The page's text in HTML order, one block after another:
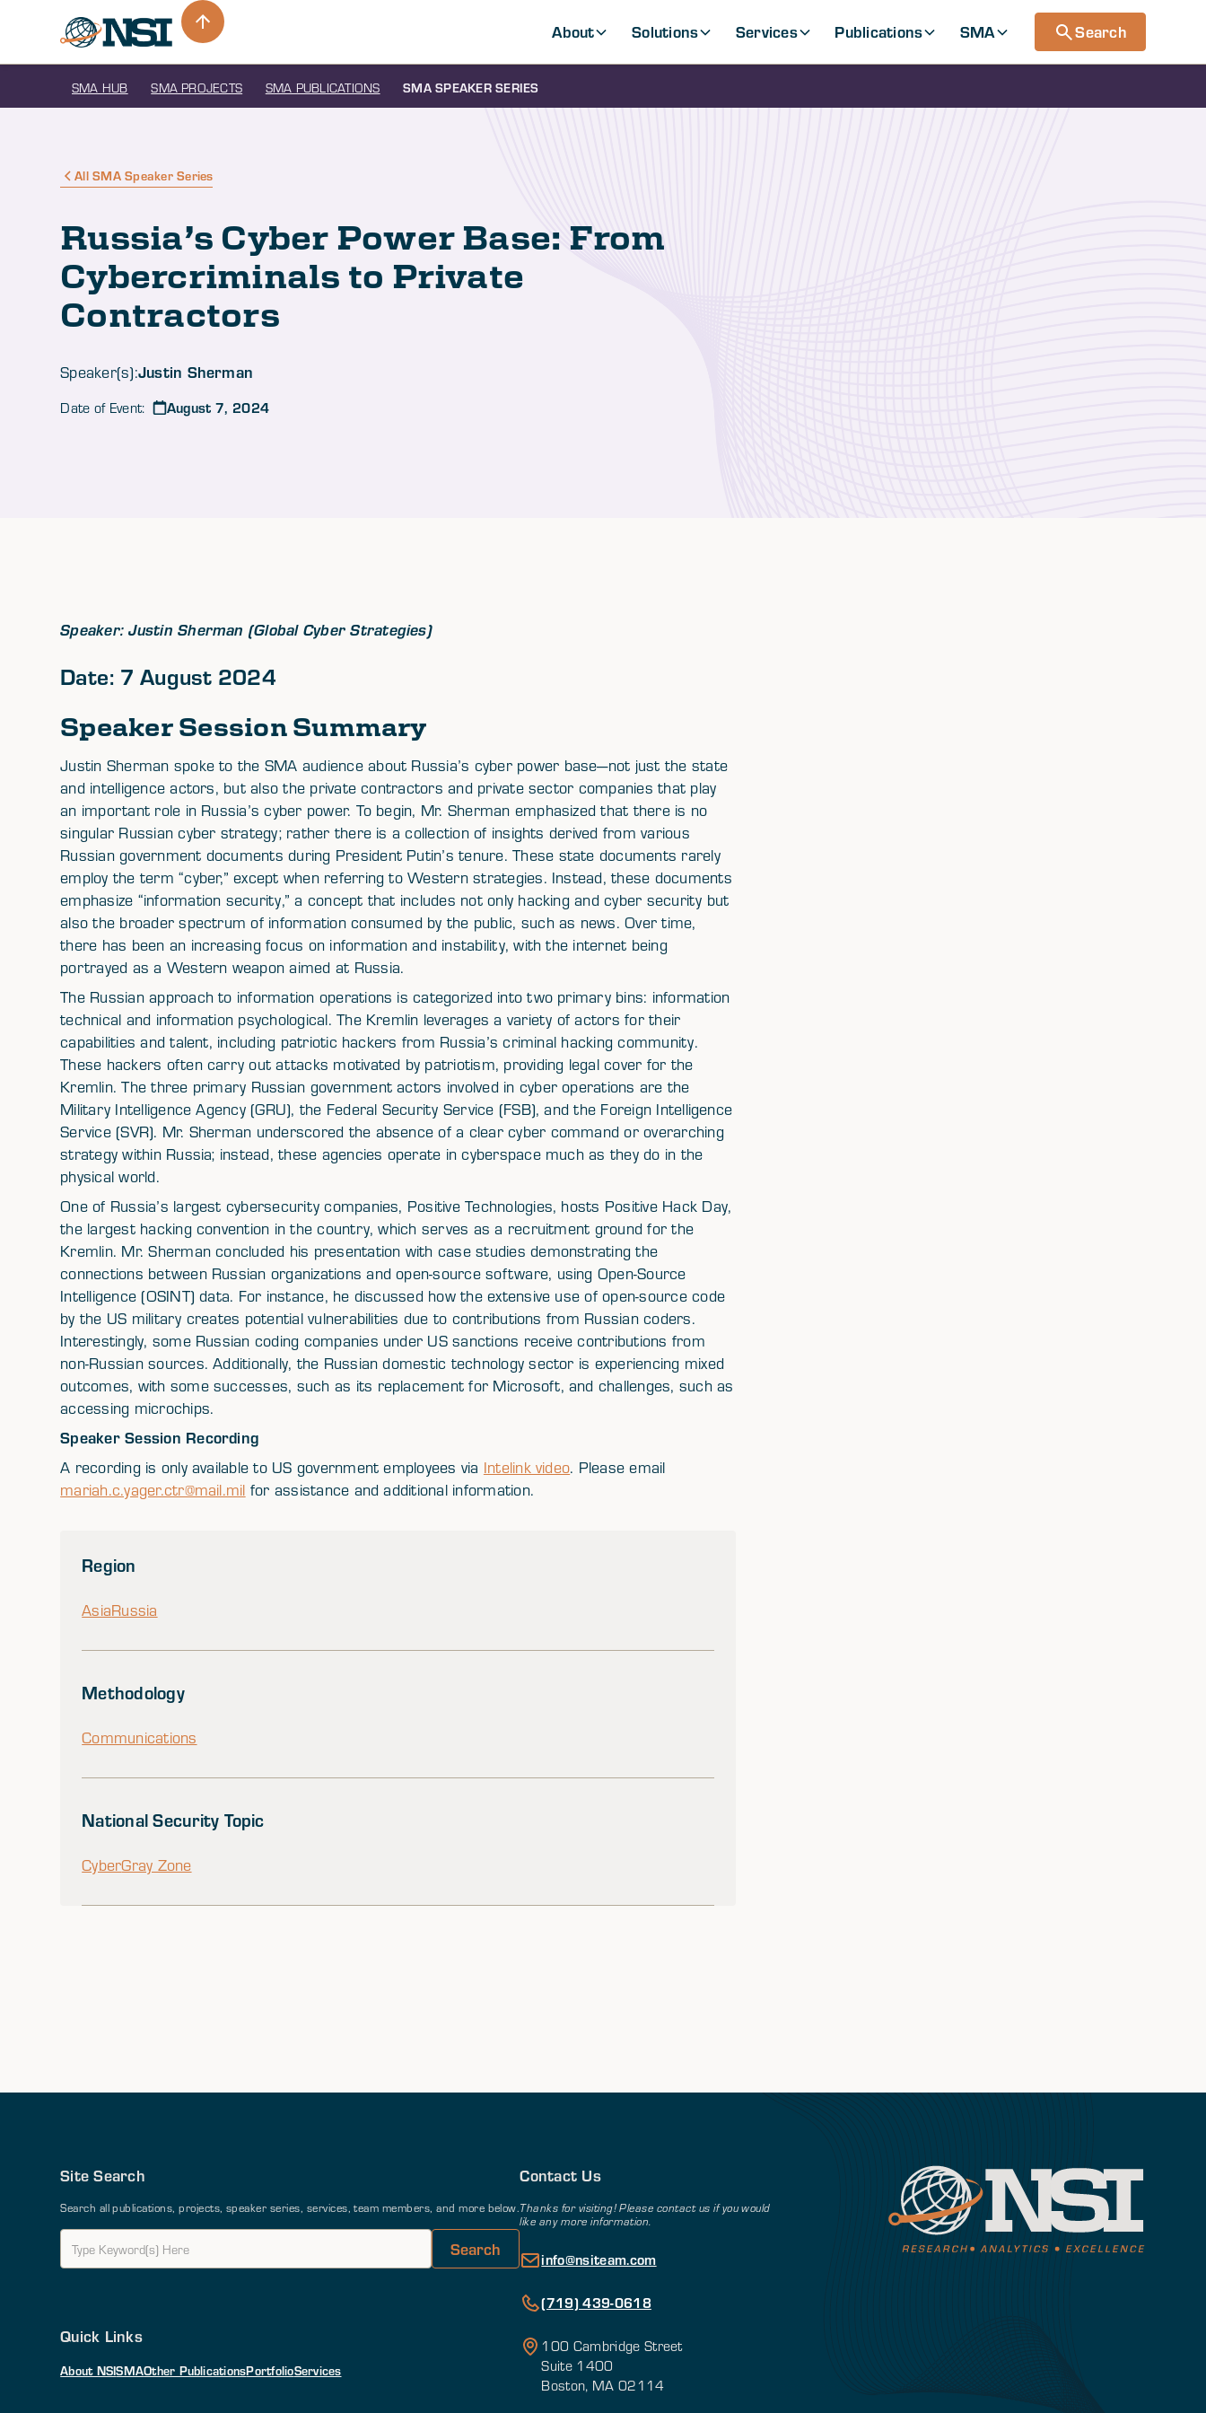
About Solutions Services Publications SMA Search
SMA HUB SMA PROJECTS SMA PUBLICATIONS SMA SPEAKER SERIES
All SMA Speaker Series
Russia’s Cyber Power Base: From
Cybercriminals to Private
Contractors
Speaker(s):Justin Sherman
Date of Event: August 7, 2024
Speaker: Justin Sherman (Global Cyber Strategies)
Date: 7 August 2024
Speaker Session Summary
Justin Sherman spoke to the SMA audience about Russia’s cyber power base—not just the state
and intelligence actors, but also the private contractors and private sector companies that play
an important role in Russia’s cyber power. To begin, Mr. Sherman emphasized that there is no
singular Russian cyber strategy; rather there is a collection of insights derived from various
Russian government documents during President Putin’s tenure. These state documents rarely
employ the term “cyber,” except when referring to Western strategies. Instead, these documents
emphasize “information security,” a concept that includes not only hacking and cyber security but
also the broader spectrum of information consumed by the public, such as news. Over time,
there has been an increasing focus on information and instability, with the internet being
portrayed as a Western weapon aimed at Russia.
The Russian approach to information operations is categorized into two primary bins: information
technical and information psychological. The Kremlin leverages a variety of actors for their
capabilities and talent, including patriotic hackers from Russia’s criminal hacking community.
These hackers often carry out attacks motivated by patriotism, providing legal cover for the
Kremlin. The three primary Russian government actors involved in cyber operations are the
Military Intelligence Agency (GRU), the Federal Security Service (FSB), and the Foreign Intelligence
Service (SVR). Mr. Sherman underscored the absence of a clear cyber command or overarching
strategy within Russia; instead, these agencies operate in cyberspace much as they do in the
physical world.
One of Russia’s largest cybersecurity companies, Positive Technologies, hosts Positive Hack Day,
the largest hacking convention in the country, which serves as a recruitment ground for the
Kremlin. Mr. Sherman concluded his presentation with case studies demonstrating the
connections between Russian organizations and open-source software, using Open-Source
Intelligence (OSINT) data. For instance, he discussed how the extensive use of open-source code
by the US military creates potential vulnerabilities due to contributions from Russian coders.
Interestingly, some Russian coding companies under US sanctions receive contributions from
non-Russian sources. Additionally, the Russian domestic technology sector is experiencing mixed
outcomes, with some successes, such as its replacement for Microsoft, and challenges, such as
accessing microchips.
Speaker Session Recording
A recording is only available to US government employees via Intelink video. Please email
mariah.c.yager.ctr@mail.mil for assistance and additional information.
Region
AsiaRussia
Methodology
Communications
National Security Topic
CyberGray Zone
Site Search
Search all publications, projects, speaker series, services, team members, and more below.
Quick Links
About NSISMAOther PublicationsPortfolioServices
Contact Us
Thanks for visiting! Please contact us if you would
like any more information.
info@nsiteam.com
(719) 439-0618
100 Cambridge Street
Suite 1400
Boston, MA 02114